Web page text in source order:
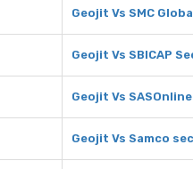
Geojit Vs SMC
Geojit Vs SBICAP
Geojit Vs SASOnline
Geojit Vs Samco